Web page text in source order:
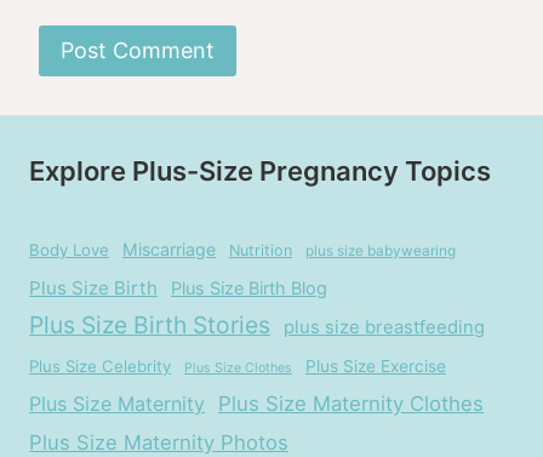
Explore Plus-Size Pregnancy Topics
Body Love Miscarriage Nutrition plus size babywearing
Plus Size Birth Plus Size Birth Blog
Plus Size Birth Stories plus size breastfeeding
Plus Size Celebrity Plus Size Clothes Plus Size Exercise
Plus Size Maternity
Plus Size Maternity Clothes
Plus Size Maternity Photos